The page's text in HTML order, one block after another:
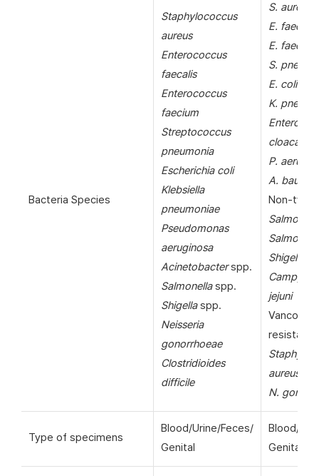
Bacteria Species
Staphylococcus
aureus
Enterococcus
faecalis
Enterococcus
faecium
Streptococcus
pneumonia
Escherichia coli
Klebsiella
pneumoniae
Pseudomonas
aeruginosa
Acinetobacterspp.
Salmonellaspp.
Shigellaspp.
Neisseria
gonorrhoeae
Clostridioides
difficile
S. aureus
E. faecalis
E. faecium
S.
E. coli
K.
cloacae
P.
A.
Non-
Salmonella
Shigella
jejuni
resistant
aureus
N.
Type of specimens
Blood/Urine/Feces/
Genital
Blood/
Genital